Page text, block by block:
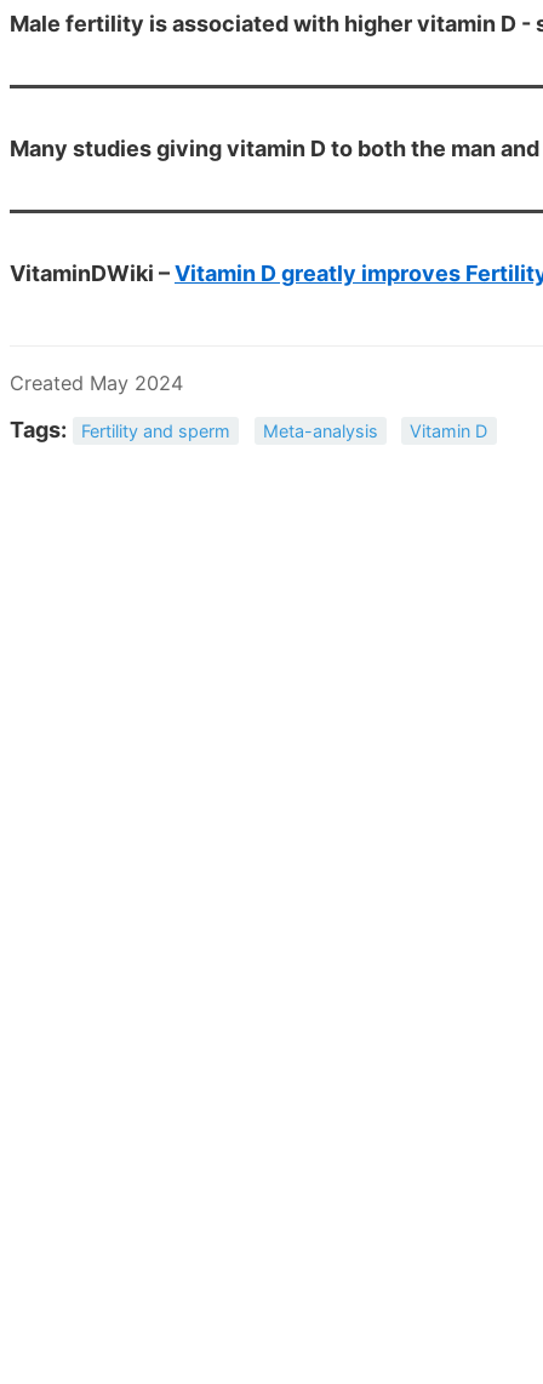
Male fertility is associated with higher vitamin D -
Many studies giving vitamin D to both the man
VitaminDWiki –Vitamin D greatly improves
Created May 2024
Tags: Fertility and sperm Meta-analysis Vitamin D